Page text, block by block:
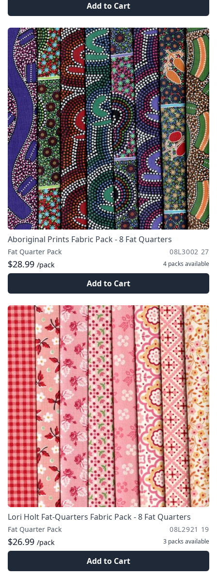
Add to Cart
Aboriginal Prints Fabric Pack - 8 Fat Quarters
Fat Quarter Pack 08L3002 27
$28.99 /pack 4 packs available
Add to Cart
Lori Holt Fat-Quarters Fabric Pack - 8 Fat Quarters
Fat Quarter Pack 08L2921 19
$26.99 /pack 3 packs available
Add to Cart